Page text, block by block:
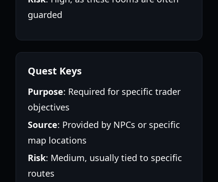
guarded
Quest Keys
Purpose: Required for specific trader
objectives
Source: Provided by NPCs or specific
map locations
Risk: Medium, usually tied to specific
routes